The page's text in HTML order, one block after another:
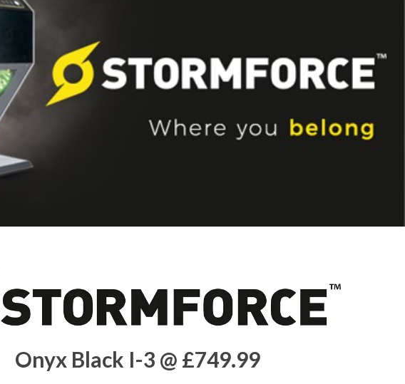
Onyx Black I-3 @ £749.99